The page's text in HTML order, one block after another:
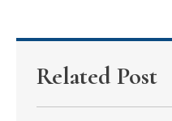
Related Post